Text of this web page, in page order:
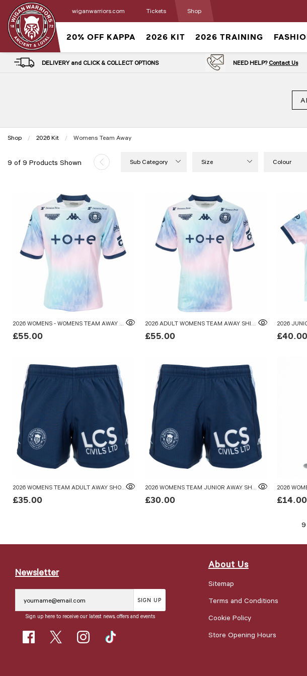
wiganwarriors.com Tickets Shop
20% OFF KAPPA 2026 KIT 2026 TRAINING
DELIVERY and CLICK & COLLECT OPTIONS NEED HELP? Contact Us
Shop 2026 Kit Current:
Womens Team Away
9 of 9 Products Shown Sub Category Size Colour
2026 WOMENS - WOMENS TEAM AWAY SHIRT
£55.00
2026 ADULT WOMENS TEAM AWAY SHIRT
£55.00 £40.00
2026 WOMENS TEAM ADULT AWAY SHORTS
£35.00 £30.00
2026
£14.00
9
About Us
Sitemap
Terms and Conditions
Cookie Policy
Store Opening Hours
Newsletter
SIGN UP
Sign up here to receive our latest news, offers and events